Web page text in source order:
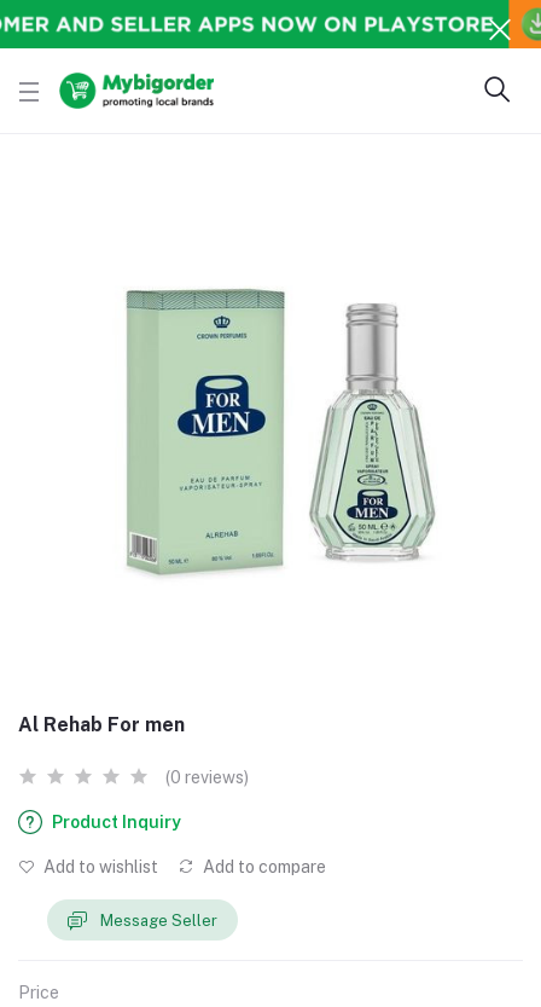
Al Rehab For men
(0 reviews)
Product Inquiry
Add to wishlist Add to compare
Message Seller
Price